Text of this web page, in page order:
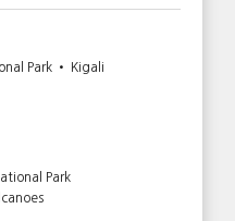
Park • Kigali
Park